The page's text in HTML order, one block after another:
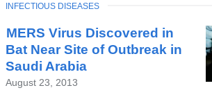
MERS Virus Discovered in
Bat Near Site of Outbreak in
Saudi Arabia
August 23, 2013
TOPIC
INFECTIOUS DISEASES